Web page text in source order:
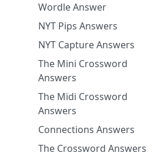
Wordle Answer
NYT Pips Answers
NYT Capture Answers
The Mini Crossword
Answers
The Midi Crossword
Answers
Connections Answers
The Crossword Answers